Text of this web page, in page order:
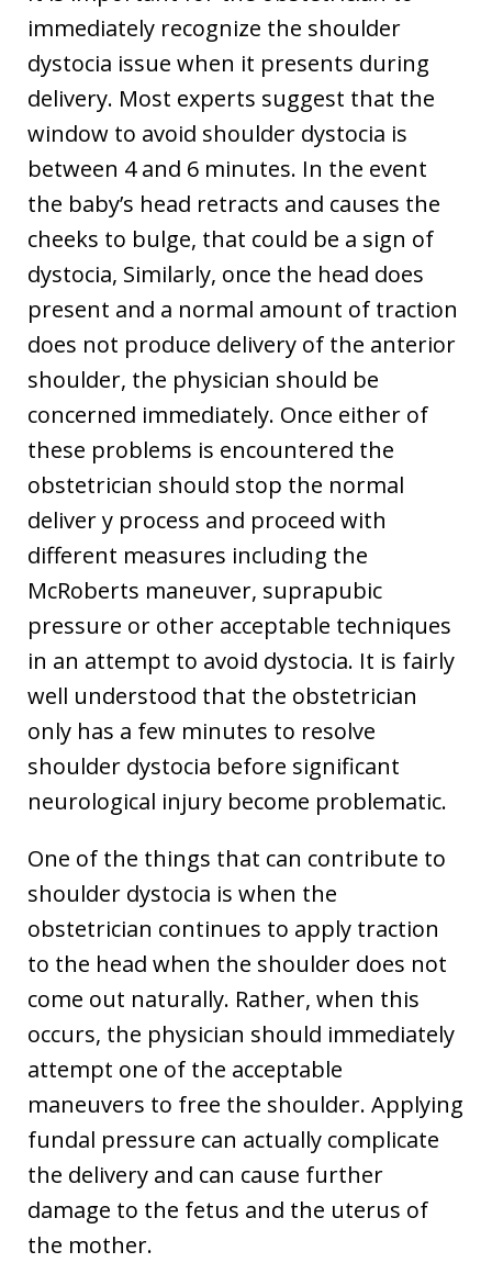
immediately recognize the shoulder
dystocia issue when it presents during
delivery. Most experts suggest that the
window to avoid shoulder dystocia is
between 4 and 6 minutes. In the event
the baby’s head retracts and causes the
cheeks to bulge, that could be a sign of
dystocia, Similarly, once the head does
present and a normal amount of traction
does not produce delivery of the anterior
shoulder, the physician should be
concerned immediately. Once either of
these problems is encountered the
obstetrician should stop the normal
deliver y process and proceed with
different measures including the
McRoberts maneuver, suprapubic
pressure or other acceptable techniques
in an attempt to avoid dystocia. It is fairly
well understood that the obstetrician
only has a few minutes to resolve
shoulder dystocia before significant
neurological injury become problematic.
One of the things that can contribute to
shoulder dystocia is when the
obstetrician continues to apply traction
to the head when the shoulder does not
come out naturally. Rather, when this
occurs, the physician should immediately
attempt one of the acceptable
maneuvers to free the shoulder. Applying
fundal pressure can actually complicate
the delivery and can cause further
damage to the fetus and the uterus of
the mother.